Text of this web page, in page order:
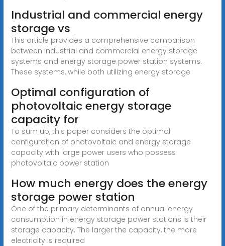
Industrial and commercial energy
storage vs
This article provides a comprehensive comparison
between industrial and commercial energy storage
systems and energy storage power station systems.
These systems, while both utilizing energy storage
Optimal configuration of
photovoltaic energy storage
capacity for
To sum up, this paper considers the optimal
configuration of photovoltaic and energy storage
capacity with large power users who possess
photovoltaic power station
How much energy does the energy
storage power station
One of the primary determinants of annual energy
consumption in energy storage power stations is their
storage capacity. The larger the capacity, the more
electricity is required